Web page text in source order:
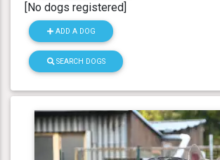
[No dogs registered]
ADD A DOG
SEARCH DOGS